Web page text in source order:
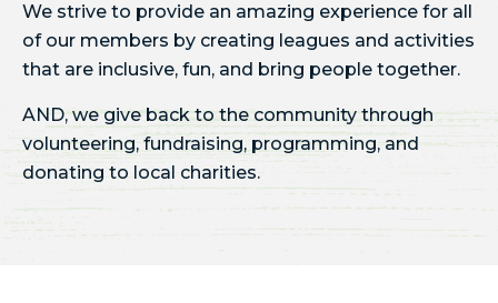
We strive to provide an amazing experience for all
of our members by creating leagues and activities
that are inclusive, fun, and bring people together.
AND, we give back to the community through
volunteering, fundraising, programming, and
donating to local charities.